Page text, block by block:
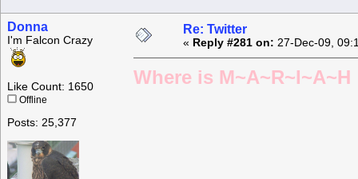
Donna
I'm Falcon Crazy
Like Count: 1650
Offline
Posts: 25,377
Re: Twitter
« Reply #281 on: 27-Dec-09,
Where is